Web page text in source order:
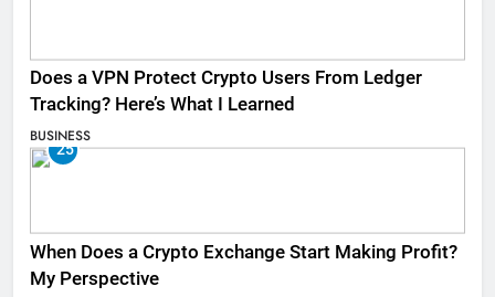
Does a VPN Protect Crypto Users From Ledger
Tracking? Here’s What I Learned
BUSINESS
25
When Does a Crypto Exchange Start Making Profit?
My Perspective